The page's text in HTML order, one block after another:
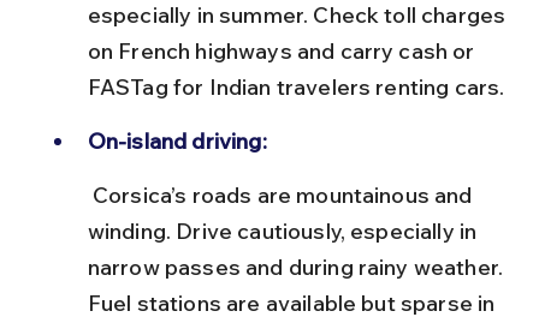
especially in summer. Check toll charges
on French highways and carry cash or
FASTag for Indian travelers renting cars.
On-island driving:
winding. Drive cautiously, especially in
narrow passes and during rainy weather.
Fuel stations are available but sparse in